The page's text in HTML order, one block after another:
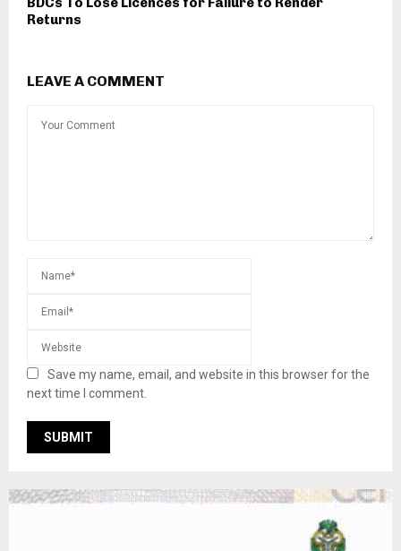
Returns
LEAVE A COMMENT
Save my name, email, and website in this browser for the
next time I comment.